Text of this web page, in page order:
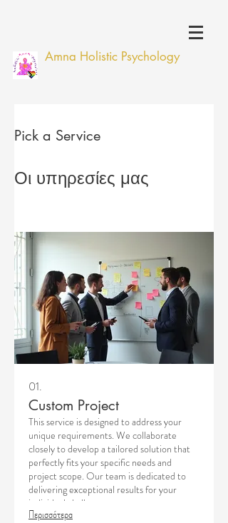
Amna Holistic Psychology
Pick a Service
Οι υπηρεσίες μας
01.
Custom Project
This service is designed to address your
unique requirements. We collaborate
closely to develop a tailored solution that
perfectly fits your specific needs and
project scope. Our team is dedicated to
delivering exceptional results for your
individual challenges.
Περισσότερα